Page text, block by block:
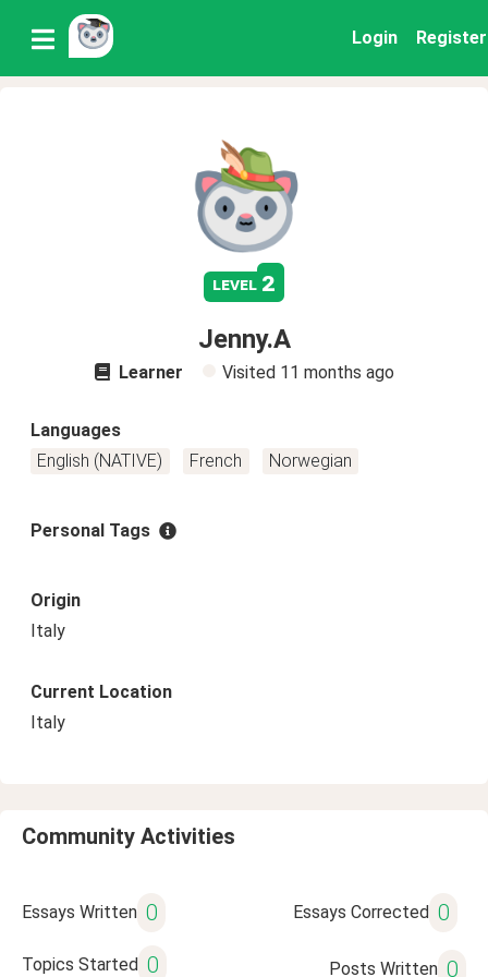
Login Register
level 2
Jenny.A
Learner Visited 11 months ago
Languages
English (NATIVE)
French Norwegian
Personal Tags
Origin
Italy
Current Location
Italy
Community Activities
Essays Written 0 Essays Corrected 0
Topics Started 0 Posts Written 0